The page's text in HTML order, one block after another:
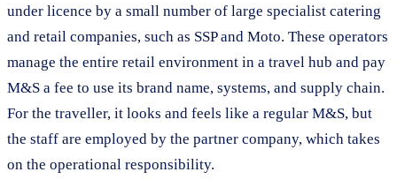
under licence by a small number of large specialist catering
and retail companies, such as SSP and Moto. These operators
manage the entire retail environment in a travel hub and pay
M&S a fee to use its brand name, systems, and supply chain.
For the traveller, it looks and feels like a regular M&S, but
the staff are employed by the partner company, which takes
on the operational responsibility.